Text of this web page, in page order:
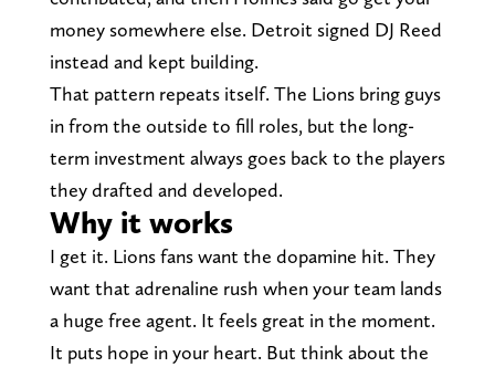
money somewhere else. Detroit signed DJ Reed
instead and kept building.
That pattern repeats itself. The Lions bring guys
in from the outside to fill roles, but the long-
term investment always goes back to the players
they drafted and developed.
Why it works
I get it. Lions fans want the dopamine hit. They
want that adrenaline rush when your team lands
a huge free agent. It feels great in the moment.
It puts hope in your heart. But think about the